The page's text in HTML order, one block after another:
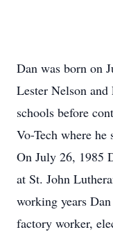
Dan was born on
Lester Nelson
schools before
Vo-Tech where he
On July 26, 1985
at St. John
working years
factory worker,